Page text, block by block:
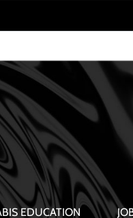
EDUCATION